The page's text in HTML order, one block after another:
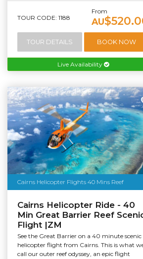
TOUR CODE: 1188
From
AU
TOUR DETAILS BOOK NOW
Live Availability
Cairns Helicopter Flights 40 Mins Reef
Cairns Helicopter Ride - 40
Min Great Barrier Reef
Flight |ZM
See the Great Barrier on a 40 minute scenic
helicopter flight from Cairns. This is what
call our outer reef odyssey, an epic flight